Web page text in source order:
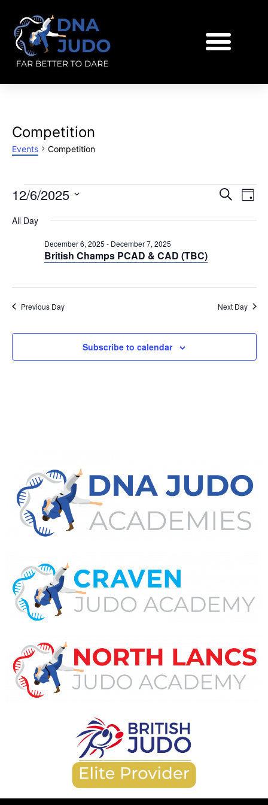
Competition
Events Competition
AND
Search
Day
12/6/2025
date.
All Day
British Champs PCAD & CAD (TBC)
December 6, 2025 - December 7, 2025
Previous Day Next Day
Subscribe to calendar